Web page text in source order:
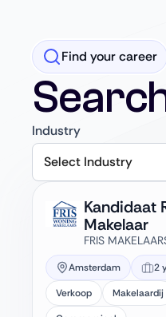
Find your career
Industry
Select Industry
Kandidaat
Makelaar
FRIS
Amsterdam 2
Verkoop
Makelaardij